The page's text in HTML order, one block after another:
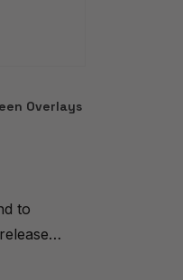
Overlays
to